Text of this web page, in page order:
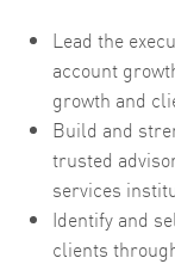
Lead the
account
growth and
Build and
trusted
services
Identify and
clients